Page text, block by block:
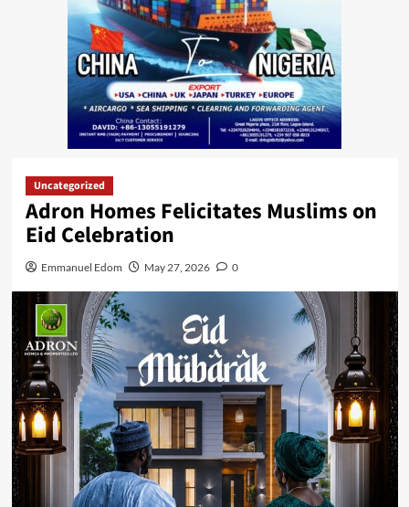
Uncategorized
Adron Homes Felicitates Muslims on
Eid Celebration
Emmanuel Edom May 27, 2026 0